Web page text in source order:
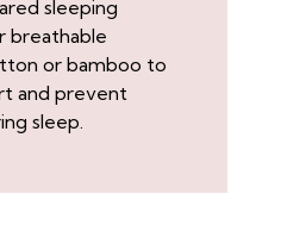
sleeping
breathable
or bamboo to
and prevent
sleep.